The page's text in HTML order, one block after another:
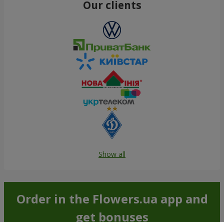
Our clients
Show all
Order in the Flowers.ua app and
get bonuses